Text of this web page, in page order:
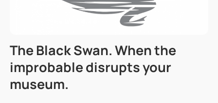
The Black Swan. When the
improbable disrupts your
museum.